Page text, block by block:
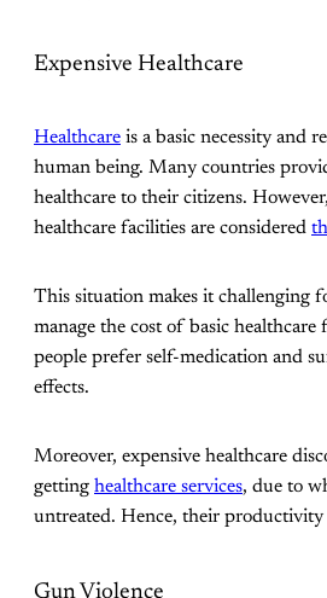
Expensive Healthcare
Healthcare is a basic necessity and
human being. Many countries
healthcare to their citizens.
healthcare facilities are considered
This situation makes it challenging
manage the cost of basic
people prefer self-medication and
effects.
Moreover, expensive healthcare
getting healthcare services, due to
untreated. Hence, their productivity
Gun Violence